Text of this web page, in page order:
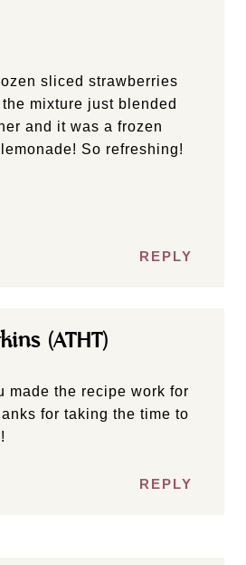
sliced strawberries
mixture just blended
and it was a frozen
So refreshing!
REPLY
(ATHT)
made the recipe work for
for taking the time to
REPLY